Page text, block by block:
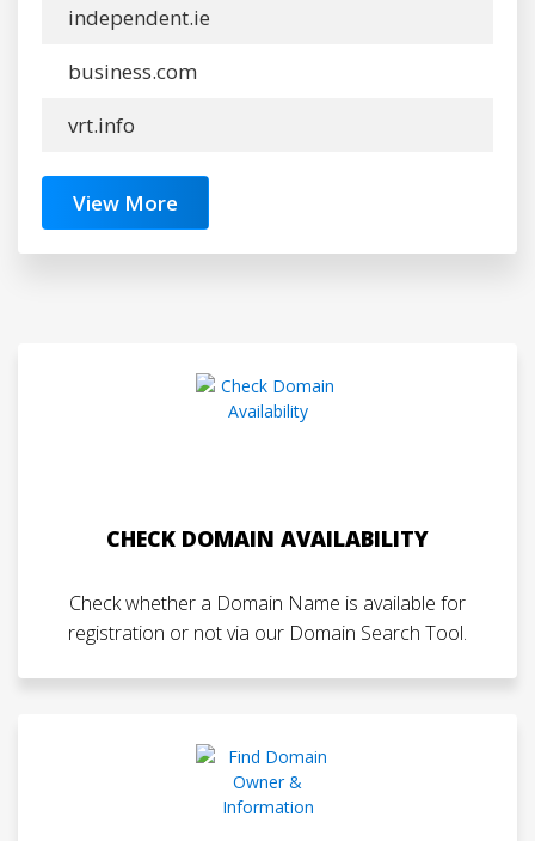
independent.ie
business.com
vrt.info
View More
CHECK DOMAIN AVAILABILITY
Check whether a Domain Name is available for
registration or not via our Domain Search Tool.